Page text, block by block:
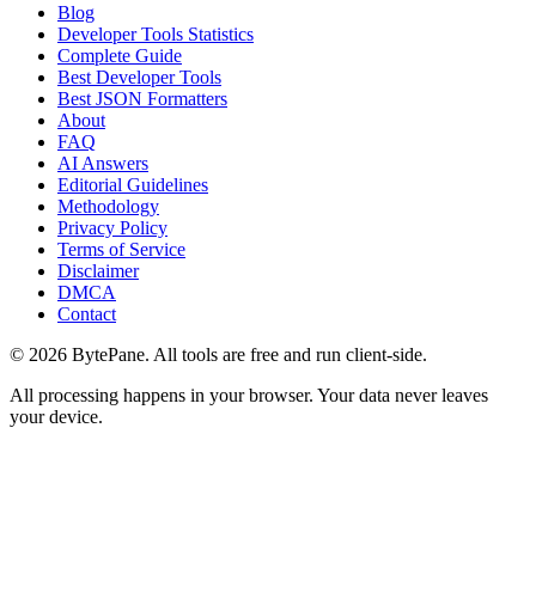
Blog
Developer Tools Statistics
Complete Guide
Best Developer Tools
Best JSON Formatters
About
FAQ
AI Answers
Editorial Guidelines
Methodology
Privacy Policy
Terms of Service
Disclaimer
DMCA
Contact
© 2026 BytePane. All tools are free and run client-side.
All processing happens in your browser. Your data never leaves
your device.